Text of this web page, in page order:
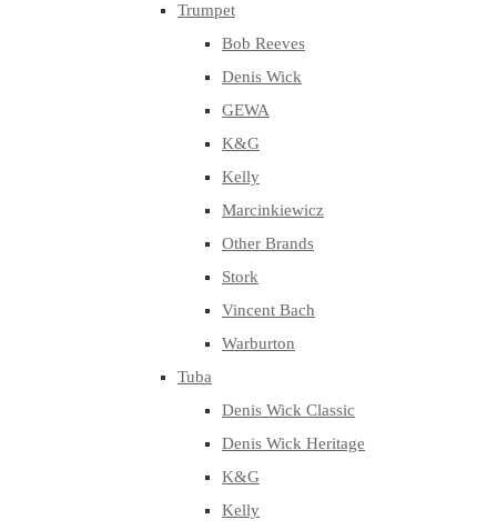
Trumpet
Bob Reeves
Denis Wick
GEWA
K&G
Kelly
Marcinkiewicz
Other Brands
Stork
Vincent Bach
Warburton
Tuba
Denis Wick Classic
Denis Wick Heritage
K&G
Kelly